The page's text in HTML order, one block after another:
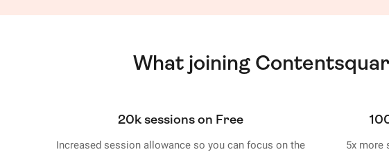
What joining
20k sessions on Free
Increased session allowance so you can focus on the
5x more